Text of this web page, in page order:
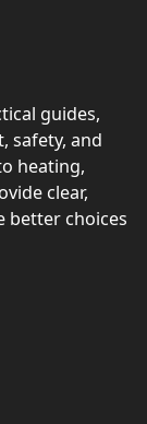
guides,
safety, and
heating,
clear,
better choices